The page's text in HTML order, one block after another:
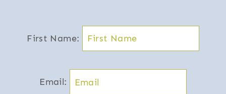
First Name:
Email: